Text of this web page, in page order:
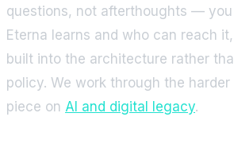
questions, not afterthoughts —
Eterna learns and who can reach
built into the architecture rather
policy. We work through the
piece on AI and digital legacy.